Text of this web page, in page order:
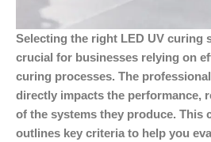
Selecting the right LED UV curing
crucial for businesses relying on
curing processes. The
directly impacts the performance,
of the systems they produce. This
outlines key criteria to help you